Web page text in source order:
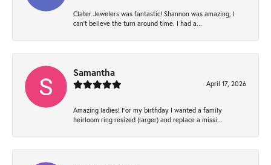
Clater Jewelers was fantastic! Shannon was amazing, I
can’t believe the turn around time. I had a...
Samantha
April 17, 2026
Amazing ladies! For my birthday I wanted a family
heirloom ring resized (larger) and replace a missi...